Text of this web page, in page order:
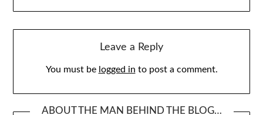
Leave a Reply
You must be logged in to post a comment.
ABOUT THE MAN BEHIND THE BLOG…